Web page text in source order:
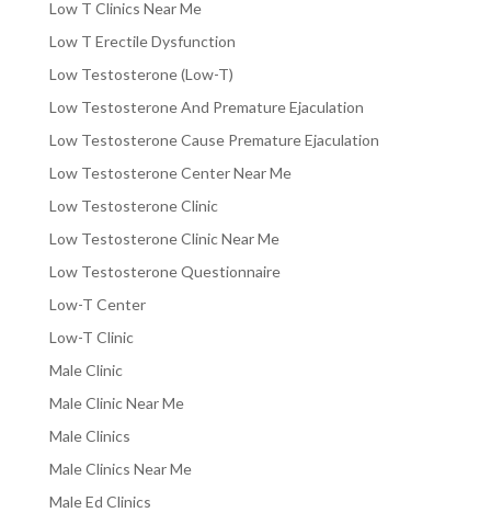
Low T Clinics Near Me
Low T Erectile Dysfunction
Low Testosterone (Low-T)
Low Testosterone And Premature Ejaculation
Low Testosterone Cause Premature Ejaculation
Low Testosterone Center Near Me
Low Testosterone Clinic
Low Testosterone Clinic Near Me
Low Testosterone Questionnaire
Low-T Center
Low-T Clinic
Male Clinic
Male Clinic Near Me
Male Clinics
Male Clinics Near Me
Male Ed Clinics